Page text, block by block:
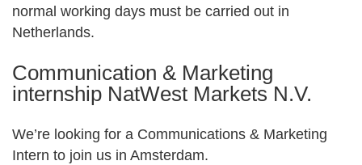
normal working days must be carried out in
Netherlands.
Communication & Marketing
internship NatWest Markets N.V.
We’re looking for a Communications & Marketing
Intern to join us in Amsterdam.